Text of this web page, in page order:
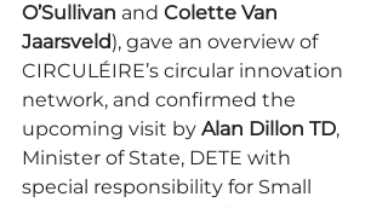
O’Sullivan and Colette Van
Jaarsveld), gave an overview of
CIRCULÉIRE’s circular innovation
network, and confirmed the
upcoming visit by Alan Dillon TD,
Minister of State, DETE with
special responsibility for Small